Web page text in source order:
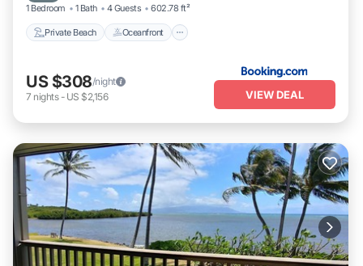
1 Bedroom 1 Bath 4 Guests 602.78 ft²
Private Beach Oceanfront
US $308/night
7 nights- US $2,156 VIEW DEAL